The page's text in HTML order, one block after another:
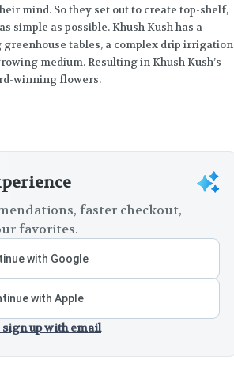
mind. So they set out to create top-shelf,
simple as possible. Khush Kush has a
tables, a complex drip irrigation
medium. Resulting in Khush Kush’s
winning flowers.
faster checkout,
favorites.
with Google
with Apple
up with email